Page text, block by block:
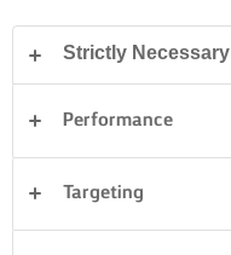
Strictly Necessary
Performance
Targeting